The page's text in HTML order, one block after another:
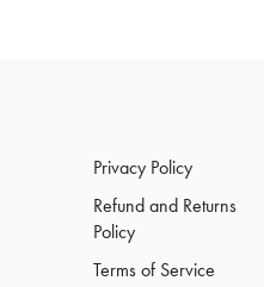
Privacy Policy
Refund and Returns
Policy
Terms of Service